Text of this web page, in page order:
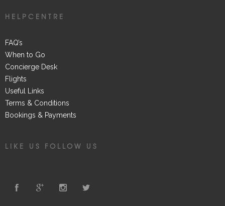
HELPCENTRE
FAQ’s
When to Go
Concierge Desk
Flights
Useful Links
Terms & Conditions
Bookings & Payments
LIKE US FOLLOW US